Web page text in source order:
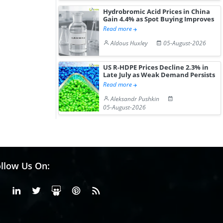
Hydrobromic Acid Prices in China
Gain 4.4% as Spot Buying Improves
Read more
Aldous Huxley
05-August-2026
US R-HDPE Prices Decline 2.3% in
Late July as Weak Demand Persists
Read more
Aleksandr Pushkin
05-August-2026
Us On:
FacebookLinkedinX or Twiter
SlideShare
Pinterest